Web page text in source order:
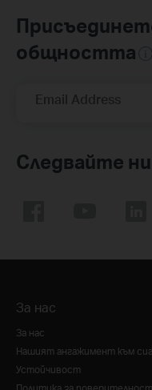
общността
Email Address
Следвайте ни
За нас
За нас
Нашият ангажимент към
Устойчивост